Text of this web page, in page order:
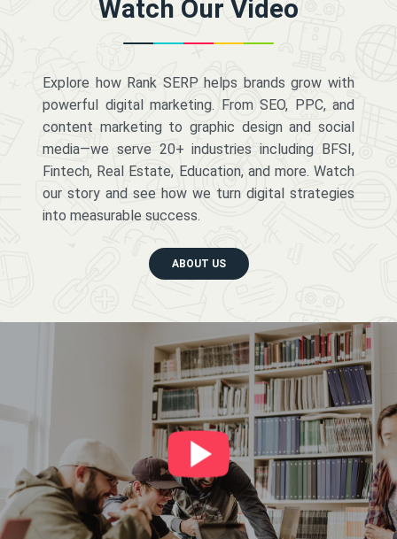
Watch Our Video
Explore how Rank SERP helps brands grow with
powerful digital marketing. From SEO, PPC, and
content marketing to graphic design and social
media—we serve 20+ industries including BFSI,
Fintech, Real Estate, Education, and more. Watch
our story and see how we turn digital strategies
into measurable success.
ABOUT US